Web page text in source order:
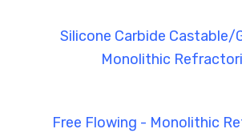
Silicone Carbide Castable/
Monolithic
Free Flowing - Monolithic